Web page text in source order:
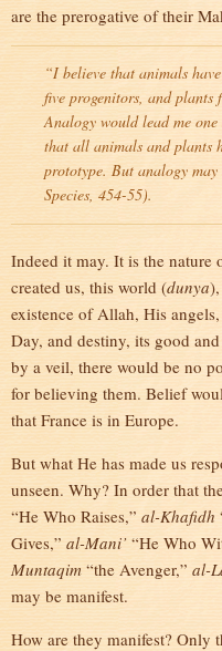
are the prerogative of their
“I believe that animals
five progenitors, and plants
Analogy would lead me
that all animals and plants
prototype. But analogy
Species, 454-55).
Indeed it may. It is the
created us, this world (dunya
existence of Allah, His
Day, and destiny, its good
by a veil, there would be no
for believing them. Belief
that France is in Europe.
But what He has made us
unseen. Why? In order that
“He Who Raises,” al-Khafidh
Gives,” al-Mani’ “He Who
Muntaqim “the Avenger,” al-
may be manifest.
How are they manifest? Only